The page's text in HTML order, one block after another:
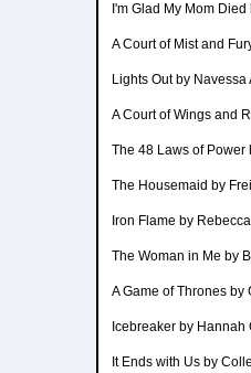
I'm Glad My Mom
A Court of Mist and
Lights Out by Navessa
A Court of Wings and
The 48 Laws of Power
The Housemaid by
Iron Flame by
The Woman in Me by
A Game of Thrones by
Icebreaker by Hannah
It Ends with Us by